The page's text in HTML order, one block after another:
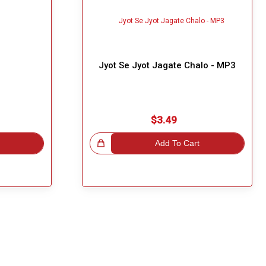
Jyot Se Jyot Jagate Chalo - MP3
$3.49
Add To Cart
Great Choice!